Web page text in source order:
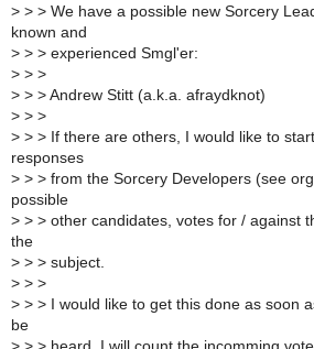
> > > We have a possible new Sorcery
known and
> > > experienced Smgl'er:
> > >
> > > Andrew Stitt (a.k.a. afraydknot)
> > >
> > > If there are others, I would like to
responses
> > > from the Sorcery Developers (see
possible
> > > other candidates, votes for / against
the
> > > subject.
> > >
> > > I would like to get this done as soon
be